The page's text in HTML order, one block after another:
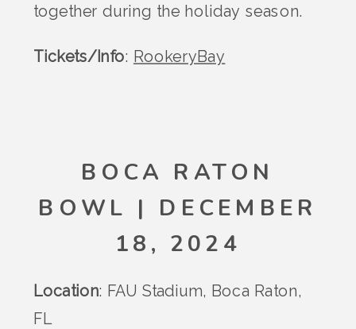
together during the holiday season.
Tickets/Info: RookeryBay
BOCA RATON
BOWL | DECEMBER
18, 2024
Location: FAU Stadium, Boca Raton,
FL